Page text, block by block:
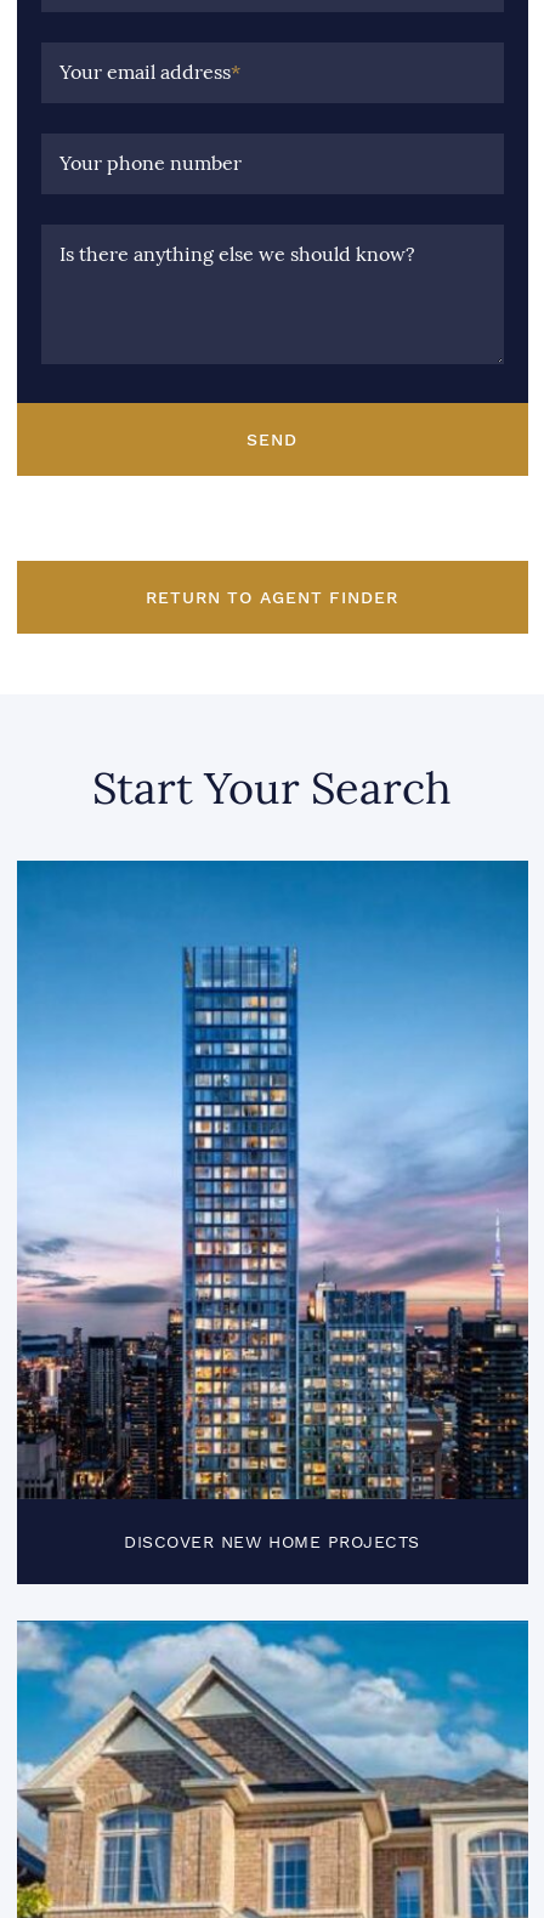
Your email address*
Your phone number
Is there anything else we should know?
SEND
RETURN TO AGENT FINDER
Start Your Search
DISCOVER NEW HOME PROJECTS